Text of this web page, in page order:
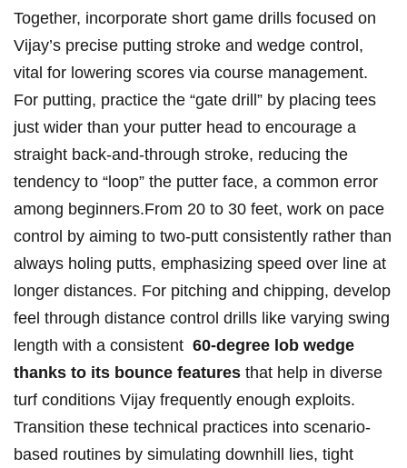
Together, incorporate short ⁢game drills focused​ on
Vijay’s precise putting stroke and ⁢wedge control,
vital for lowering scores via ⁤course ​management.
For putting, practice ⁢the “gate drill”⁢ by placing tees
just wider ‌than your‌ putter head to ‌encourage a
straight back-and-through stroke, reducing the
tendency⁢ to “loop” the ⁤putter ‌face, a common error
among beginners.From 20 to 30 feet, work ⁢on‌ pace
control by ‍aiming to two-putt consistently rather than​
always holing putts, emphasizing speed over⁢ line ⁤at
longer ​distances. For pitching and chipping, develop‍
feel through distance ​control drills like varying swing
length with a consistent ‍ 60-degree lob wedge⁤
thanks to its bounce features ​that ⁣help in diverse
turf conditions Vijay frequently enough exploits.
Transition these technical ⁤practices into scenario-
based​ routines by ‍simulating downhill lies, tight